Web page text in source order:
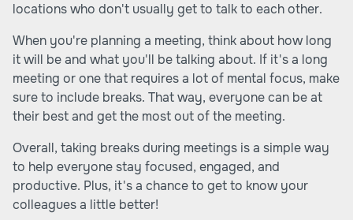
locations who don't usually get to talk to each other.
When you're planning a meeting, think about how long
it will be and what you'll be talking about. If it's a long
meeting or one that requires a lot of mental focus, make
sure to include breaks. That way, everyone can be at
their best and get the most out of the meeting.
Overall, taking breaks during meetings is a simple way
to help everyone stay focused, engaged, and
productive. Plus, it's a chance to get to know your
colleagues a little better!